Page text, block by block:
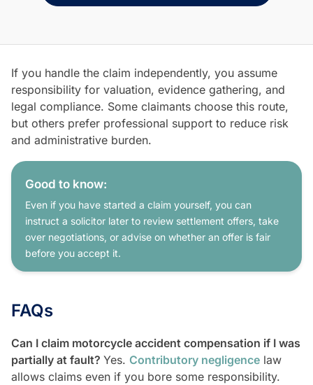
If you handle the claim independently, you assume
responsibility for valuation, evidence gathering, and
legal compliance. Some claimants choose this route,
but others prefer professional support to reduce risk
and administrative burden.
Good to know:
Even if you have started a claim yourself, you can
instruct a solicitor later to review settlement offers, take
over negotiations, or advise on whether an offer is fair
before you accept it.
FAQs
Can I claim motorcycle accident compensation if I was
partially at fault? Yes. Contributory negligence law
allows claims even if you bore some responsibility.